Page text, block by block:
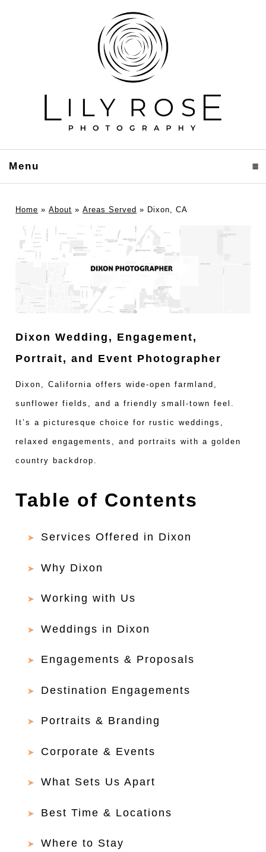
Menu
Home »About »Areas Served » Dixon, CA
Dixon Wedding, Engagement,
Portrait, and Event Photographer
Dixon, California offers wide-open farmland,
sunflower fields, and a friendly small-town feel.
It’s a picturesque choice for rustic weddings,
relaxed engagements, and portraits with a golden
country backdrop.
Table of Contents
Services Offered in Dixon
Why Dixon
Working with Us
Weddings in Dixon
Engagements & Proposals
Destination Engagements
Portraits & Branding
Corporate & Events
What Sets Us Apart
Best Time & Locations
Where to Stay